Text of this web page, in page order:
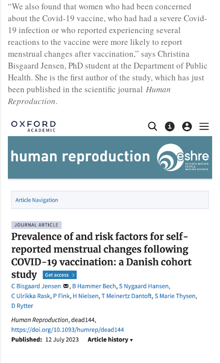
“We also found that women who had been concerned
about the Covid-19 vaccine, who had had a severe Covid-
19 infection or who reported experiencing several
reactions to the vaccine were more likely to report
menstrual changes after vaccination,” says Christina
Bisgaard Jensen, PhD student at the Department of Public
Health. She is the first author of the study, which has just
been published in the scientific journal Human
Reproduction.